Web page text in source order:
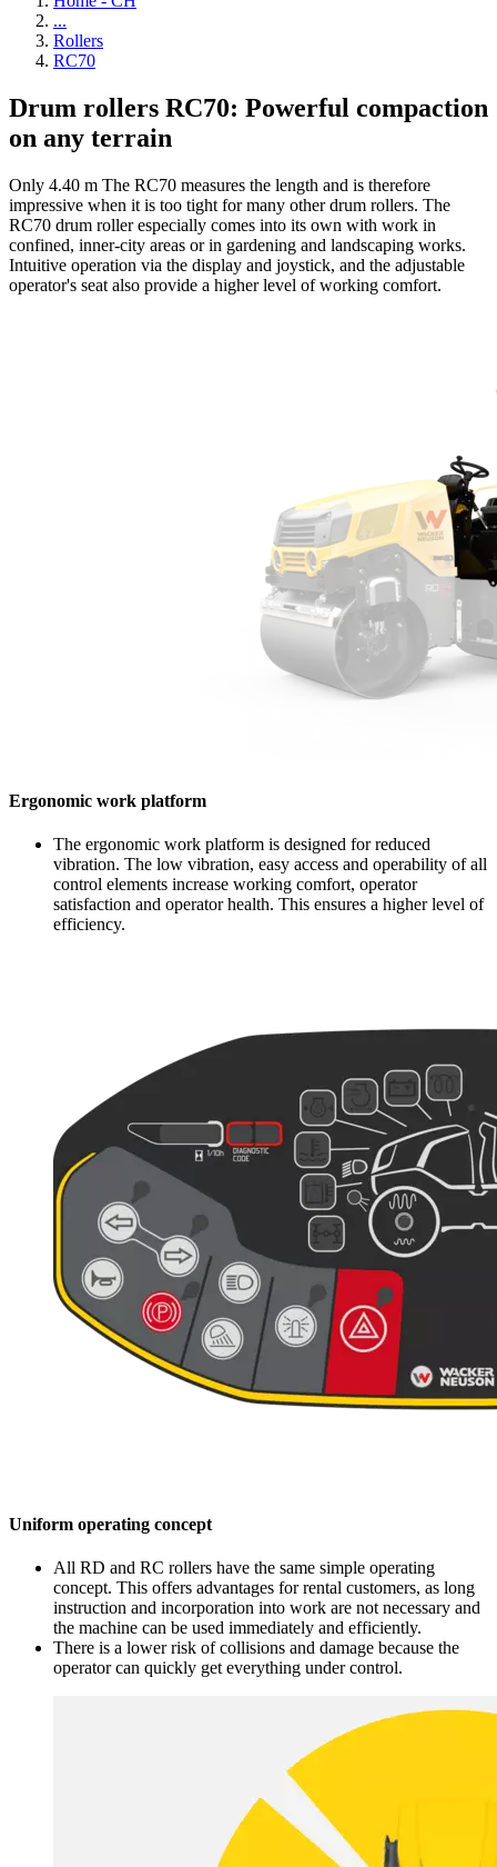
...
Rollers
RC70
Drum rollers RC70: Powerful compaction
on any terrain
Only 4.40 m The RC70 measures the length and is therefore
impressive when it is too tight for many other drum rollers. The
RC70 drum roller especially comes into its own with work in
confined, inner-city areas or in gardening and landscaping works.
Intuitive operation via the display and joystick, and the adjustable
operator's seat also provide a higher level of working comfort.
Ergonomic work platform
The ergonomic work platform is designed for reduced
vibration. The low vibration, easy access and operability of all
control elements increase working comfort, operator
satisfaction and operator health. This ensures a higher level of
efficiency.
Uniform operating concept
All RD and RC rollers have the same simple operating
concept. This offers advantages for rental customers, as long
instruction and incorporation into work are not necessary and
the machine can be used immediately and efficiently.
There is a lower risk of collisions and damage because the
operator can quickly get everything under control.